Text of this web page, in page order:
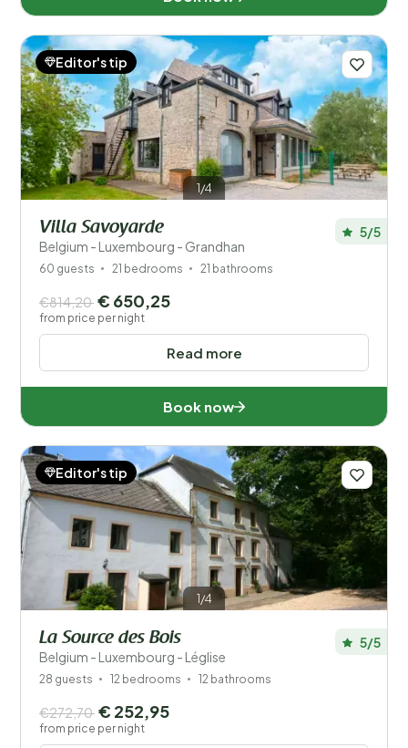
1/4
Editor's tip
Villa Savoyarde
Belgium - Luxembourg - Grandhan
5/5
60 guests 21 bedrooms 21 bathrooms
Read more
€814,20 € 650,25
from price per night
Book now
1/4
Editor's tip
La Source des Bois
Belgium - Luxembourg - Léglise
5/5
28 guests 12 bedrooms 12 bathrooms
€272,70 € 252,95
from price per night